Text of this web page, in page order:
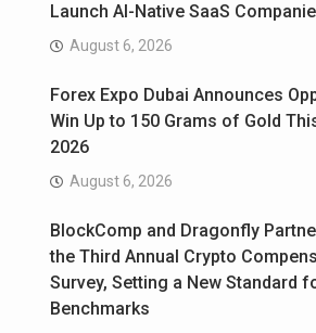
Launch AI-Native SaaS
August 6, 2026
Forex Expo Dubai Announces
Win Up to 150 Grams of Gold
2026
August 6, 2026
BlockComp and Dragonfly
the Third Annual Crypto
Survey, Setting a New Standard
Benchmarks